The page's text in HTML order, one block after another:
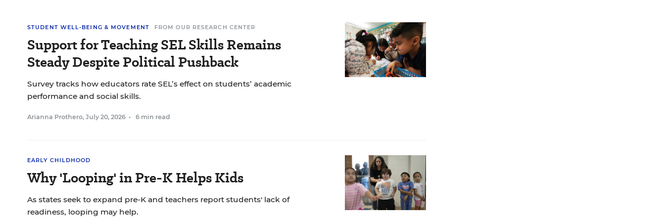
STUDENT WELL-BEING & MOVEMENT FROM OUR RESEARCH CENTER
Support for Teaching SEL Skills Remains
Steady Despite Political Pushback
Survey tracks how educators rate SEL’s effect on students’ academic
performance and social skills.
Arianna Prothero, July 20, 2026 • 6 min read
EARLY CHILDHOOD
Why 'Looping' in Pre-K Helps Kids
As states seek to expand pre-K and teachers report students' lack of
readiness, looping may help.